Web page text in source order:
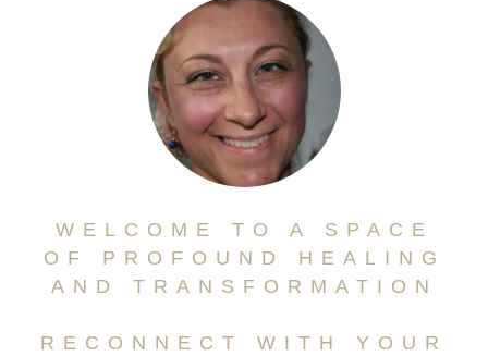
WELCOME TO A SPACE
OF PROFOUND HEALING
AND TRANSFORMATION
RECONNECT WITH YOUR